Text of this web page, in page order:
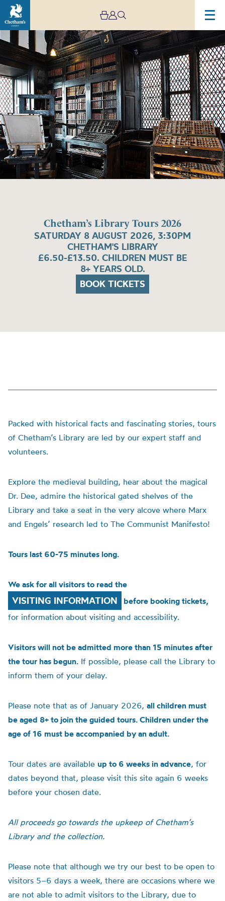
Chetham’s Library Tours 2026
SATURDAY 8 AUGUST 2026, 3:30PM
CHETHAM'S LIBRARY
£6.50-£13.50. CHILDREN MUST BE
8+ YEARS OLD.
BOOK TICKETS
Packed with historical facts and fascinating stories, tours
of Chetham’s Library are led by our expert staff and
volunteers.
Explore the medieval building, hear about the magical
Dr. Dee, admire the historical gated shelves of the
Library and take a seat in the very alcove where Marx
and Engels’ research led to The Communist Manifesto!
Tours last 60-75 minutes long.
We ask for all visitors to read the
VISITING INFORMATION
before booking tickets,
for information about visiting and accessibility.
Visitors will not be admitted more than 15 minutes after
the tour has begun. If possible, please call the Library to
inform them of your delay.
Please note that as of January 2026, all children must
be aged 8+ to join the guided tours. Children under the
age of 16 must be accompanied by an adult.
Tour dates are available up to 6 weeks in advance, for
dates beyond that, please visit this site again 6 weeks
before your chosen date.
All proceeds go towards the upkeep of Chetham’s
Library and the collection.
Please note that although we try our best to be open to
visitors 5–6 days a week, there are occasions where we
are not able to admit visitors to the Library, due to